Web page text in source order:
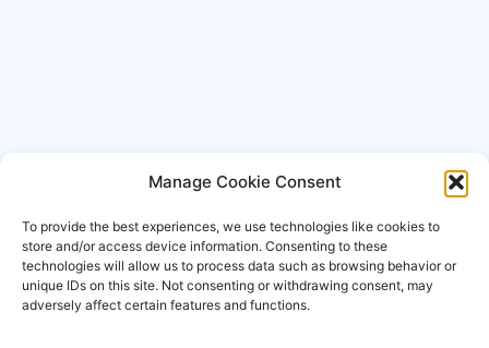
Manage Cookie Consent
To provide the best experiences, we use technologies like cookies to
store and/or access device information. Consenting to these
technologies will allow us to process data such as browsing behavior or
unique IDs on this site. Not consenting or withdrawing consent, may
adversely affect certain features and functions.